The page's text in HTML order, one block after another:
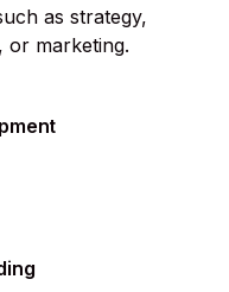
as strategy,
or marketing.